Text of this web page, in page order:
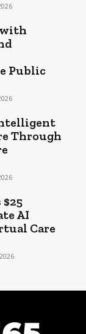
Public
Through
AI
Care